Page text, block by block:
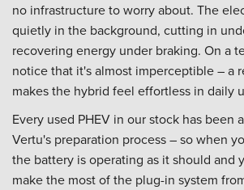
no infrastructure to worry about. The
quietly in the background, cutting in
recovering energy under braking. On a
notice that it's almost imperceptible – a
makes the hybrid feel effortless in daily
Every used PHEV in our stock has been
Vertu's preparation process – so when
the battery is operating as it should and
make the most of the plug-in system